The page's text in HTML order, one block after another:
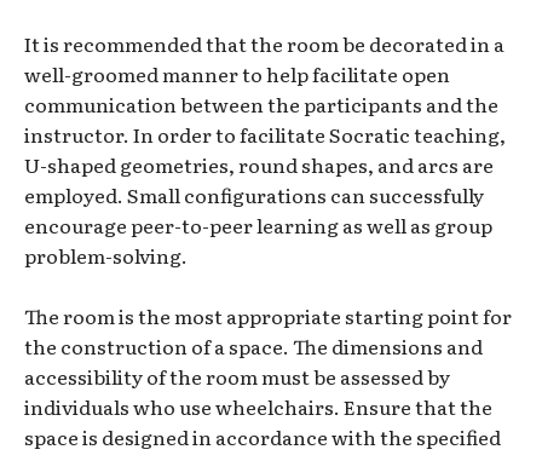
It is recommended that the room be decorated in a
well-groomed manner to help facilitate open
communication between the participants and the
instructor. In order to facilitate Socratic teaching,
U-shaped geometries, round shapes, and arcs are
employed. Small configurations can successfully
encourage peer-to-peer learning as well as group
problem-solving.
The room is the most appropriate starting point for
the construction of a space. The dimensions and
accessibility of the room must be assessed by
individuals who use wheelchairs. Ensure that the
space is designed in accordance with the specified